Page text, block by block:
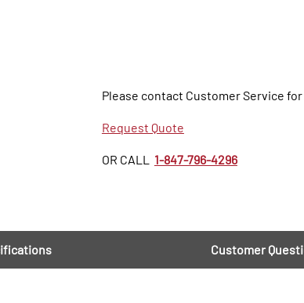
Please contact Customer Service
Request Quote
OR CALL 1-847-796-4296
Customer